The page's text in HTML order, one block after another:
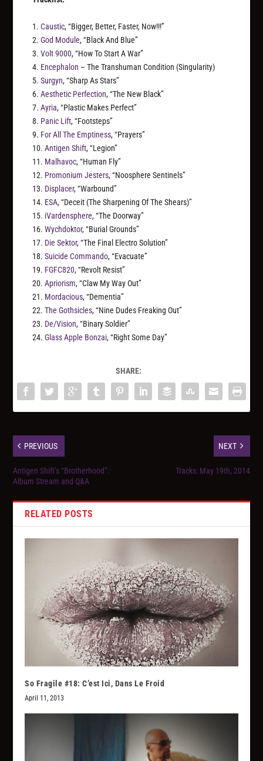
1.Caustic, “Bigger, Better, Faster, Now!!!”
2.God Module, “Black And Blue”
3.Volt 9000, “How To Start A War”
4. Encephalon – The Transhuman Condition (Singularity)
5.Surgyn, “Sharp As Stars”
6.Aesthetic Perfection, “The New Black”
7.Ayria, “Plastic Makes Perfect”
8. Panic Lift, “Footsteps”
9. For All The Emptiness, “Prayers”
10.Antigen Shift, “Legion”
11. Malhavoc, “Human Fly”
12. Promonium Jesters, “Noosphere Sentinels”
13. Displacer, “Warbound”
14. ESA, “Deceit (The Sharpening Of The Shears)”
15. iVardensphere, “The Doorway”
16.Wychdoktor, “Burial Grounds”
17. Die Sektor, “The Final Electro Solution”
18.Suicide Commando, “Evacuate”
19. FGFC820, “Revolt Resist”
20.Apriorism, “Claw My Way Out”
21. Mordacious, “Dementia”
22.The Gothsicles, “Nine Dudes Freaking Out”
23. De/Vision, “Binary Soldier”
24.Glass Apple Bonzai, “Right Some Day”
SHARE:
PREVIOUS
Antigen Shift’s “Brotherhood”:
Album Stream and Q&A
NEXT
Tracks: May 19th, 2014
RELATED POSTS
So Fragile #18: C’est Ici, Dans Le Froid
April 11, 2013